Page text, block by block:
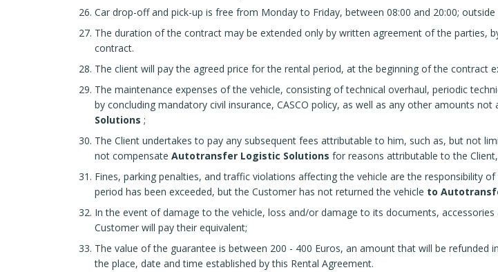
Car drop-off and pick-up is free from Monday to Friday, between 08:00 and 20:00;
The duration of the contract may be extended only by written agreement of the parties,
contract.
The client will pay the agreed price for the rental period, at the beginning of the contract
The maintenance expenses of the vehicle, consisting of technical overhaul, periodic
by concluding mandatory civil insurance, CASCO policy, as well as any other amounts
Solutions ;
The Client undertakes to pay any subsequent fees attributable to him, such as, but not
not compensate Autotransfer Logistic Solutions for reasons attributable to the
Fines, parking penalties, and traffic violations affecting the vehicle are the responsibility
period has been exceeded, but the Customer has not returned the vehicle to
In the event of damage to the vehicle, loss and/or damage to its documents,
Customer will pay their equivalent;
The value of the guarantee is between 200 - 400 Euros, an amount that will be
the place, date and time established by this Rental Agreement.